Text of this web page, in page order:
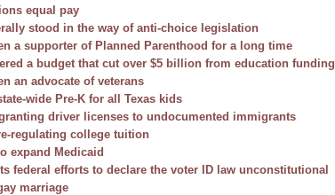
equal pay
stood in the way of anti-choice legislation
a supporter of Planned Parenthood for a long time
a budget that cut over $5 billion from education funding
an advocate of veterans
wide Pre-K for all Texas kids
driver licenses to undocumented immigrants
regulating college tuition
expand Medicaid
federal efforts to declare the voter ID law unconstitutional
marriage